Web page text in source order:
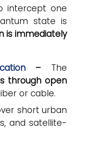
intercept one
state is
is immediately
– The
through open
or cable.
short urban
and satellite-